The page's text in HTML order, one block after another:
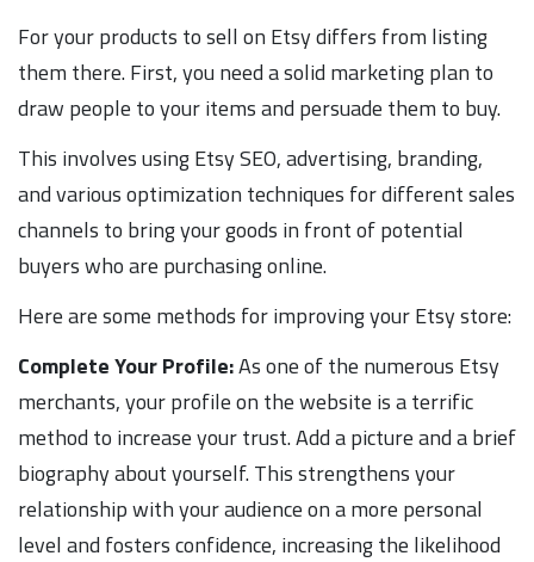
For your products to sell on Etsy differs from listing
them there. First, you need a solid marketing plan to
draw people to your items and persuade them to buy.
This involves using Etsy SEO, advertising, branding,
and various optimization techniques for different sales
channels to bring your goods in front of potential
buyers who are purchasing online.
Here are some methods for improving your Etsy store:
Complete Your Profile:As one of the numerous Etsy
merchants, your profile on the website is a terrific
method to increase your trust. Add a picture and a brief
biography about yourself. This strengthens your
relationship with your audience on a more personal
level and fosters confidence, increasing the likelihood